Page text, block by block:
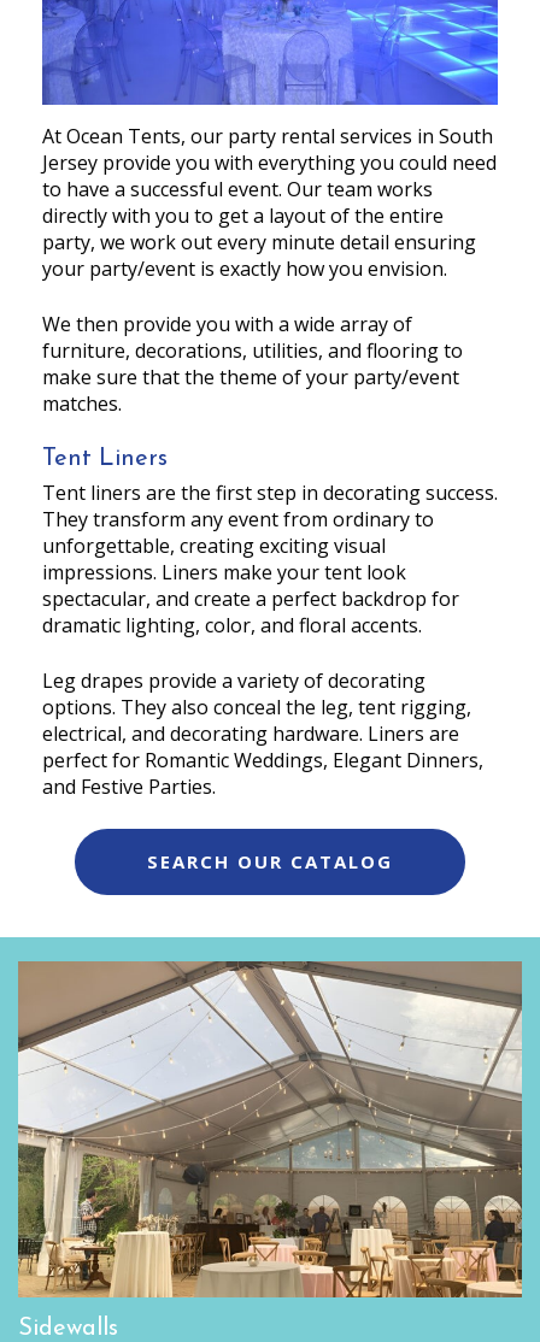
At Ocean Tents, our party rental services in South
Jersey provide you with everything you could need
to have a successful event. Our team works
directly with you to get a layout of the entire
party, we work out every minute detail ensuring
your party/event is exactly how you envision.
We then provide you with a wide array of
furniture, decorations, utilities, and flooring to
make sure that the theme of your party/event
matches.
Tent Liners
Tent liners are the first step in decorating success.
They transform any event from ordinary to
unforgettable, creating exciting visual
impressions. Liners make your tent look
spectacular, and create a perfect backdrop for
dramatic lighting, color, and floral accents.
Leg drapes provide a variety of decorating
options. They also conceal the leg, tent rigging,
electrical, and decorating hardware. Liners are
perfect for Romantic Weddings, Elegant Dinners,
and Festive Parties.
SEARCH OUR CATALOG
Sidewalls